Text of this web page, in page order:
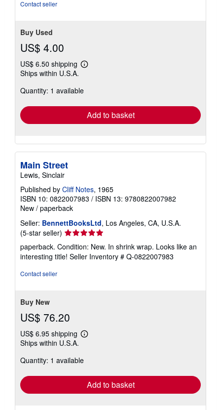
Contact seller
Buy Used
US$ 4.00
US$ 6.50 shipping
Learn
shipping
Ships within U.S.A.
Quantity: 1 available
Add to basket
Main Street
Lewis, Sinclair
Published by Cliff Notes, 1965
ISBN 10: 0822007983 / ISBN 13: 9780822007982
New / paperback
Seller: BennettBooksLtd, Los Angeles, CA, U.S.A.
(5-star seller) Seller
rating
5
out
paperback. Condition: New. In shrink wrap. Looks like an
interesting title! Seller Inventory # Q-0822007983
Contact seller
Buy New
US$ 76.20
US$ 6.95 shipping
Learn
shipping
Ships within U.S.A.
Quantity: 1 available
Add to basket